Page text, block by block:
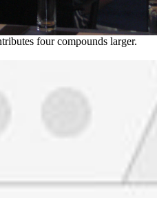
four compounds larger.